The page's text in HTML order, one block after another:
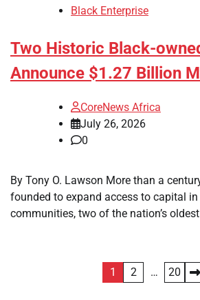
Black Enterprise
Two Historic Black-
Announce $1.27 Billion
CoreNews Africa
July 26, 2026
0
By Tony O. Lawson More than a
founded to expand access to capital in
communities, two of the nation’s
1 2 … 20